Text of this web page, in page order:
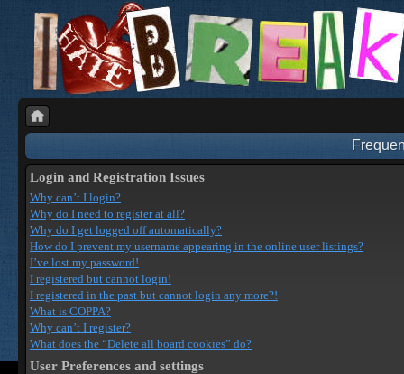
Login and Registration Issues
Why can’t I login?
Why do I need to register at all?
Why do I get logged off automatically?
How do I prevent my username appearing in the online user listings?
I’ve lost my password!
I registered but cannot login!
I registered in the past but cannot login any more?!
What is COPPA?
Why can’t I register?
What does the “Delete all board cookies” do?
User Preferences and settings